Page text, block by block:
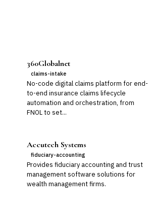
360Globalnet
claims-intake
No-code digital claims platform for end-
to-end insurance claims lifecycle
automation and orchestration, from
FNOL to set...
Accutech Systems
fiduciary-accounting
Provides fiduciary accounting and trust
management software solutions for
wealth management firms.